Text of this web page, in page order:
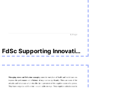
FdSc Supporting Innovation in Health and Social Care-SIH504